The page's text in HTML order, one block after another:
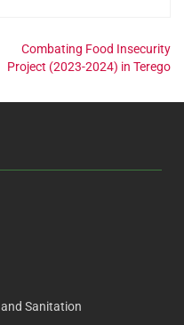
Combating Food Insecurity
Project (2023-2024) in Terego
Sanitation